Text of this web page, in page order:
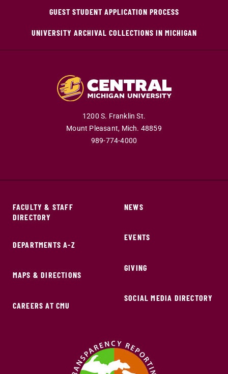
GUEST STUDENT APPLICATION PROCESS
UNIVERSITY ARCHIVAL COLLECTIONS IN MICHIGAN
1200 S. Franklin St.
Mount Pleasant, Mich. 48859
989-774-4000
FACULTY & STAFF
DIRECTORY
DEPARTMENTS A-Z
MAPS & DIRECTIONS
CAREERS AT CMU
NEWS
EVENTS
GIVING
SOCIAL MEDIA DIRECTORY